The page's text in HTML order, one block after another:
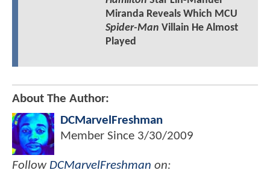
Miranda Reveals Which MCU
Spider-Man Villain He Almost
Played
About The Author:
DCMarvelFreshman
Member Since 3/30/2009
Follow DCMarvelFreshman on: